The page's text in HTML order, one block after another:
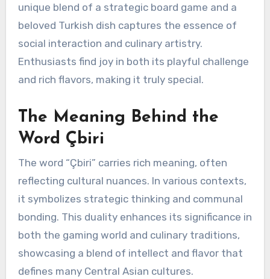
unique blend of a strategic board game and a
beloved Turkish dish captures the essence of
social interaction and culinary artistry.
Enthusiasts find joy in both its playful challenge
and rich flavors, making it truly special.
The Meaning Behind the
Word Çbiri
The word “Çbiri” carries rich meaning, often
reflecting cultural nuances. In various contexts,
it symbolizes strategic thinking and communal
bonding. This duality enhances its significance in
both the gaming world and culinary traditions,
showcasing a blend of intellect and flavor that
defines many Central Asian cultures.